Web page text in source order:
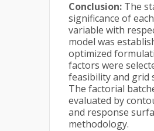
Conclusion: The
significance of each
variable with
model was
optimized
factors were
feasibility and grid
The factorial
evaluated by
and response
methodology.